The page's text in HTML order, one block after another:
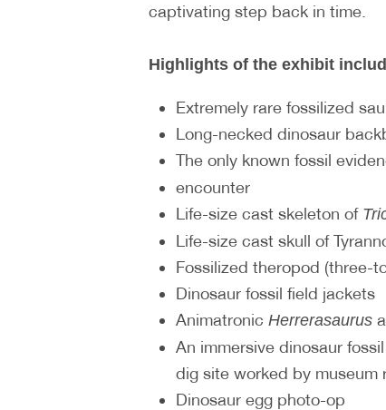
captivating step back in time.
Highlights of the exhibit
Extremely rare fossilized
Long-necked dinosaur
The only known fossil
encounter
Life-size cast skeleton of
Life-size cast skull of
Fossilized theropod (three-
Dinosaur fossil field jackets
Animatronic Herrerasaurus
An immersive dinosaur
dig site worked by museum
Dinosaur egg photo-op